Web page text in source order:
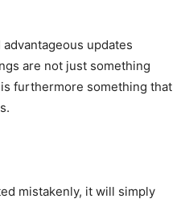
updates
are not just something
furthermore something that
mistakenly, it will simply